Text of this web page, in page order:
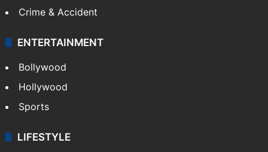
Crime & Accident
ENTERTAINMENT
Bollywood
Hollywood
Sports
LIFESTYLE